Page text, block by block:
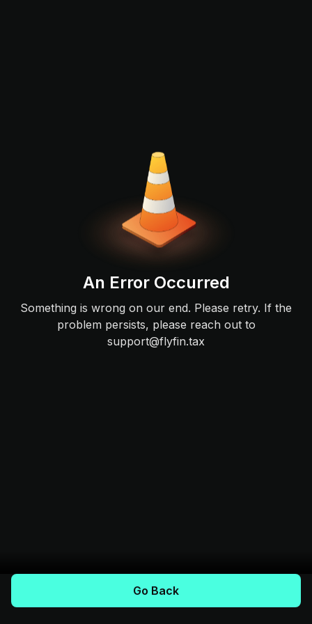
An Error Occurred
Something is wrong on our end. Please retry. If the
problem persists, please reach out to
support@flyfin.tax
Go Back